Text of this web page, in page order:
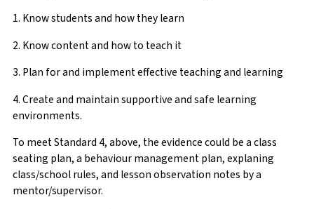
1. Know students and how they learn
2. Know content and how to teach it
3. Plan for and implement effective teaching and learning
4. Create and maintain supportive and safe learning
environments.
To meet Standard 4, above, the evidence could be a class
seating plan, a behaviour management plan, explaning
class/school rules, and lesson observation notes by a
mentor/supervisor.